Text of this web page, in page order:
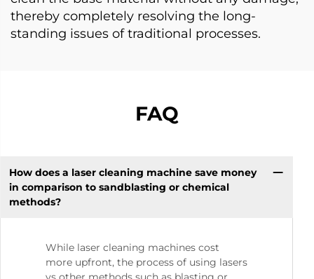
thereby completely resolving the long-
standing issues of traditional processes.
FAQ
How does a laser cleaning machine save money
in comparison to sandblasting or chemical
methods?
While laser cleaning machines cost
more upfront, the process of using lasers